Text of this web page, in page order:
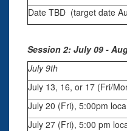
Date TBD (target date
Session 2: July 09 -
July 9th
July 13, 16, or 17 (Fri/
July 20 (Fri), 5:00pm
July 27 (Fri), 5:00 pm